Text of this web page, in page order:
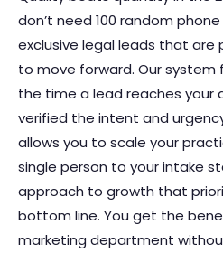
don’t need 100 random
exclusive legal leads that
to move forward. Our system
the time a lead reaches your
verified the intent and
allows you to scale your
single person to your intake
approach to growth that
bottom line. You get the
marketing department